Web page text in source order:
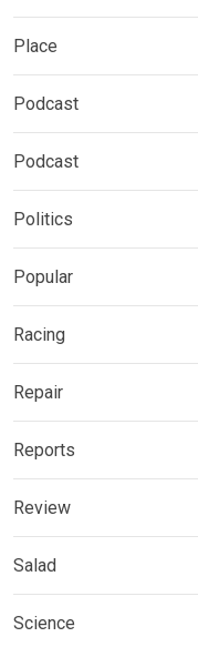
Place
Podcast
Podcast
Politics
Popular
Racing
Repair
Reports
Review
Salad
Science